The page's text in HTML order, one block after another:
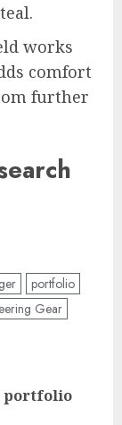
works
comfort
further
portfolio
Gear
portfolio